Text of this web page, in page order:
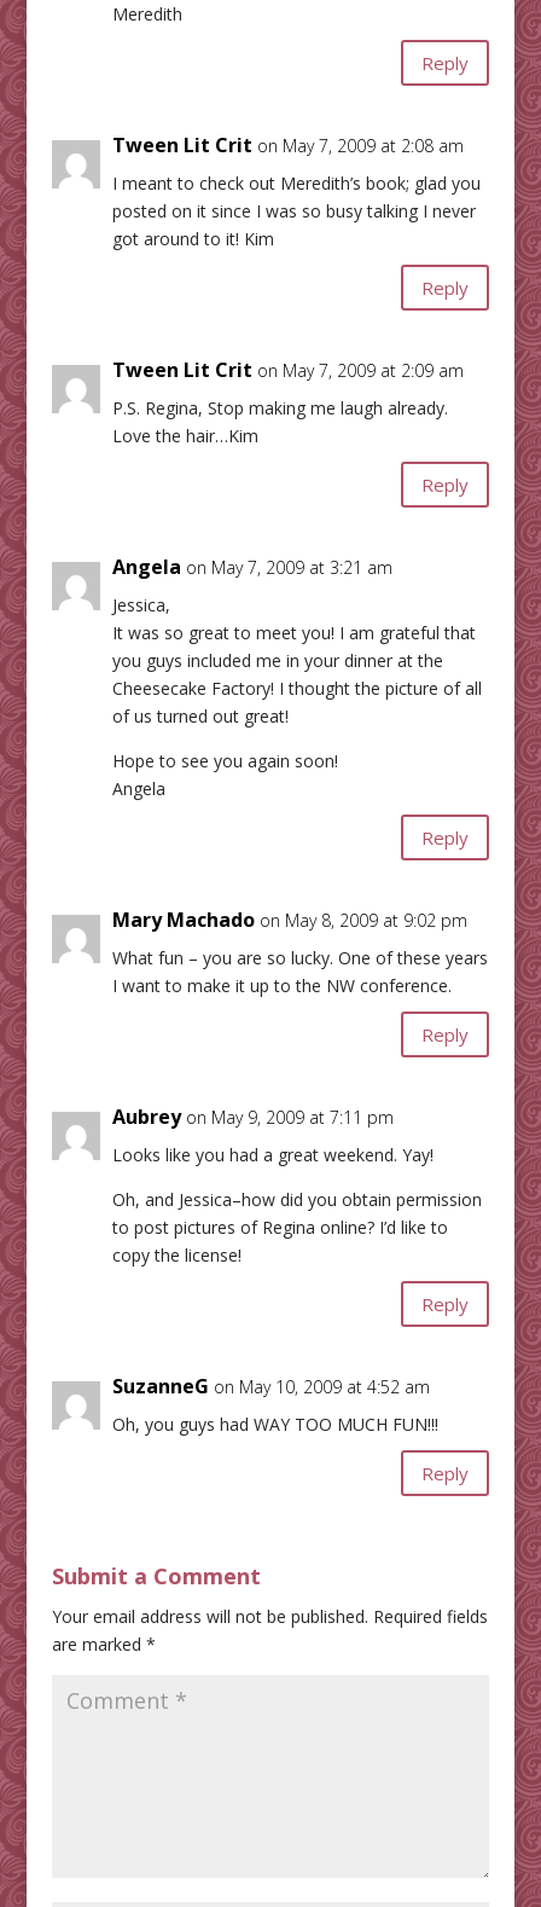
Meredith
Reply
Tween Lit Crit on May 7, 2009 at 2:08 am
I meant to check out Meredith’s book; glad you
posted on it since I was so busy talking I never
got around to it! Kim
Reply
Tween Lit Crit on May 7, 2009 at 2:09 am
P.S. Regina, Stop making me laugh already.
Love the hair…Kim
Reply
Angela on May 7, 2009 at 3:21 am
Jessica,
It was so great to meet you! I am grateful that
you guys included me in your dinner at the
Cheesecake Factory! I thought the picture of all
of us turned out great!
Hope to see you again soon!
Angela
Reply
Mary Machado on May 8, 2009 at 9:02 pm
What fun – you are so lucky. One of these years
I want to make it up to the NW conference.
Reply
Aubrey on May 9, 2009 at 7:11 pm
Looks like you had a great weekend. Yay!
Oh, and Jessica–how did you obtain permission
to post pictures of Regina online? I’d like to
copy the license!
Reply
SuzanneG on May 10, 2009 at 4:52 am
Oh, you guys had WAY TOO MUCH FUN!!!
Reply
Submit a Comment
Your email address will not be published. Required fields
are marked *